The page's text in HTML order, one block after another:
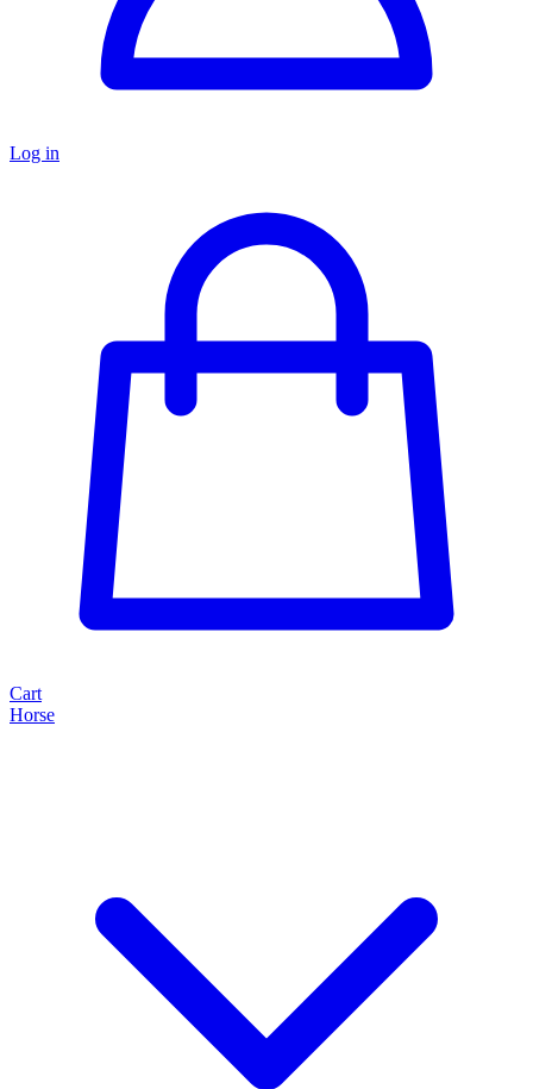
Log in
Cart
Horse